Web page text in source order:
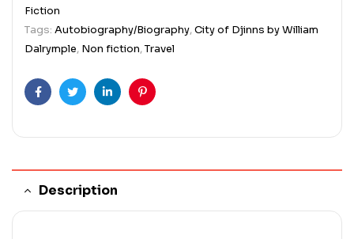
Fiction
Tags: Autobiography/Biography,City of Djinns by William
Dalrymple, Non fiction,Travel
FacebookTwitterLinkedinPinterest
Description